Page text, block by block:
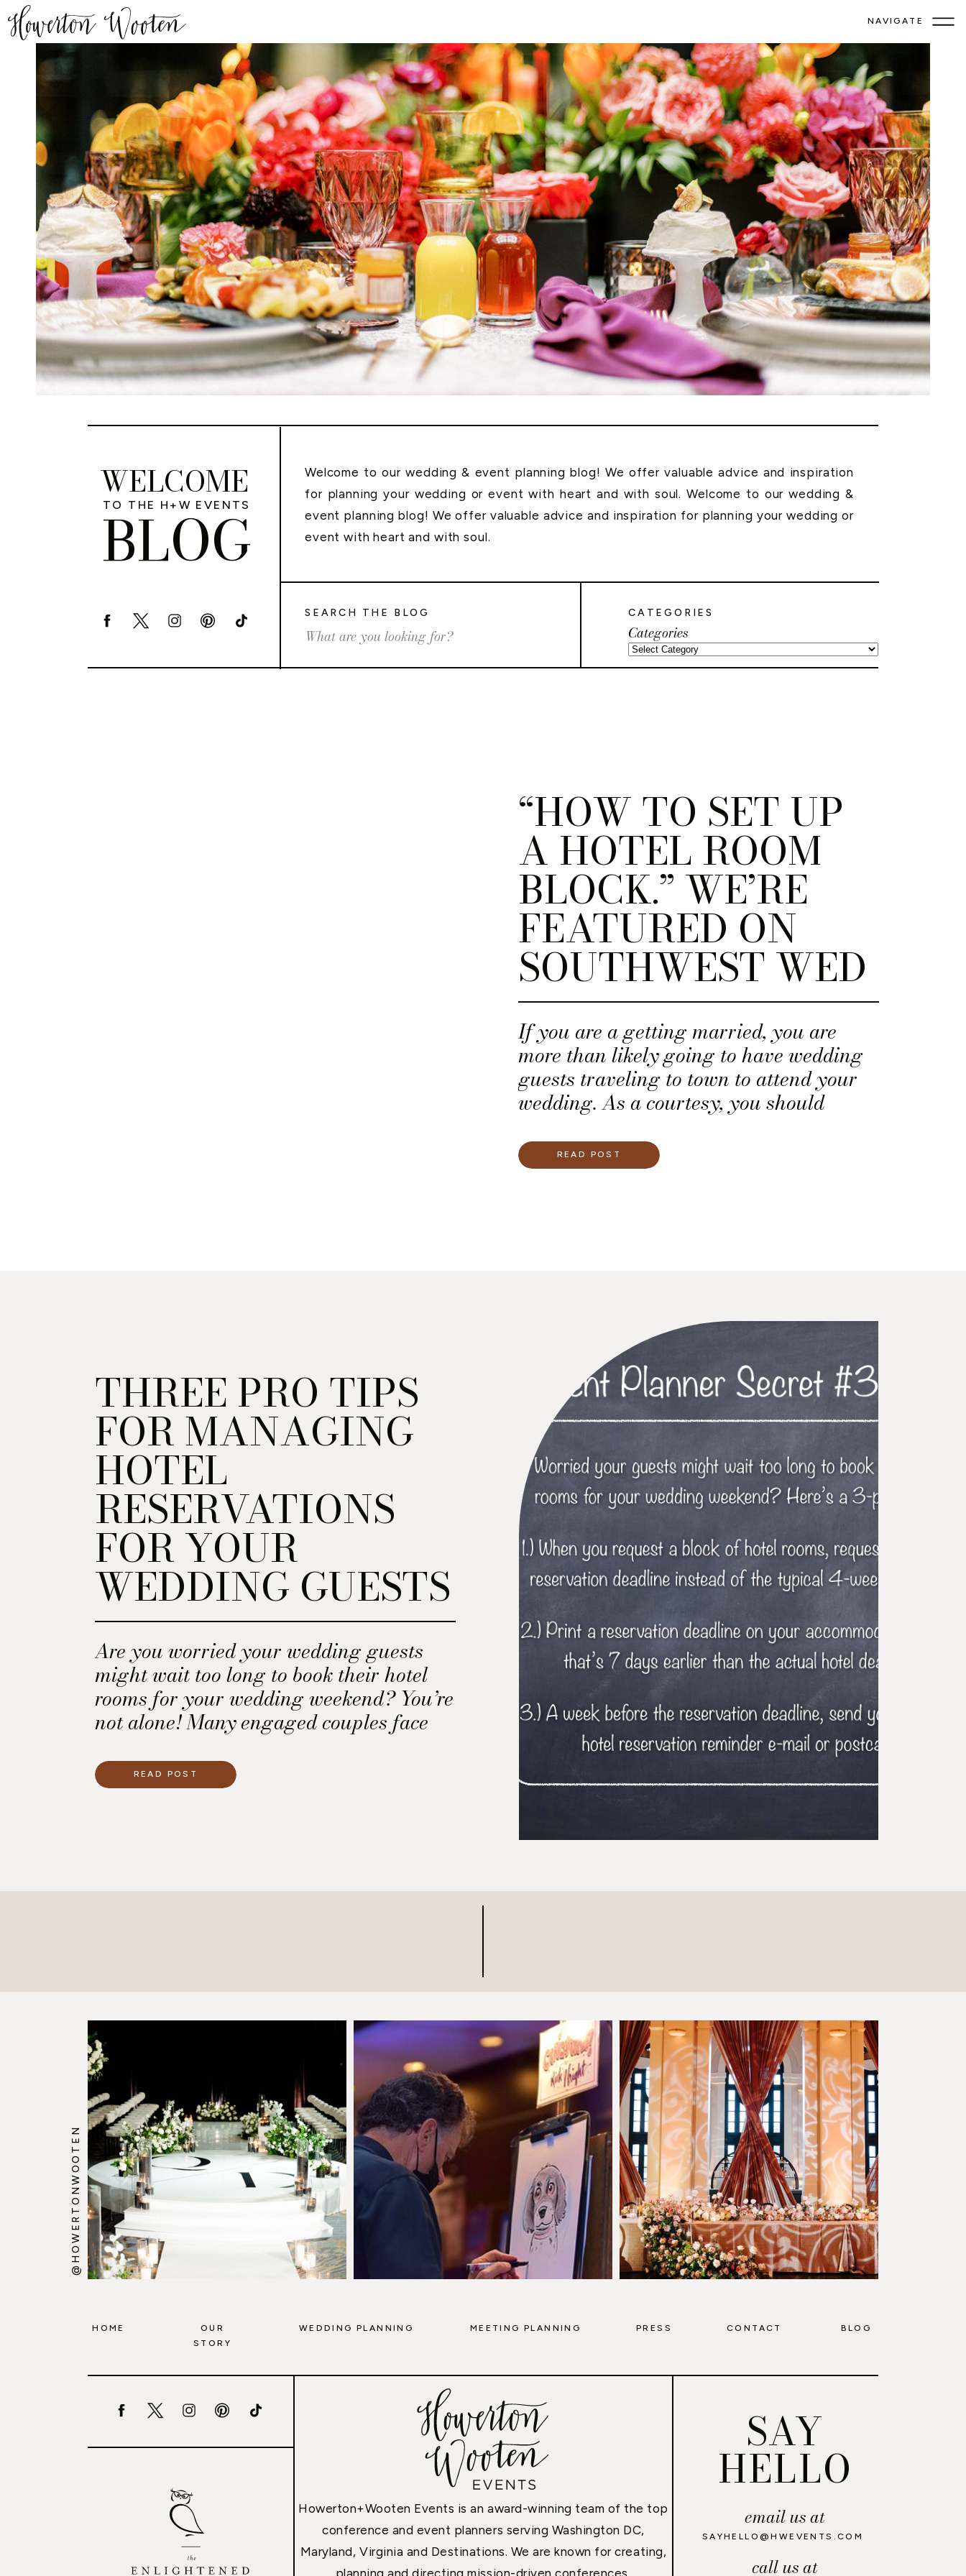
NAVIGATE
Categories
CATEGORIES
Search
for:
SEARCH THE BLOG
Welcome to our wedding & event planning blog! We offer valuable advice and inspiration
for planning your wedding or event with heart and with soul. Welcome to our wedding &
event planning blog! We offer valuable advice and inspiration for planning your wedding or
event with heart and with soul.
WELCOME
BLOG
TO THE H+W EVENTS
If you are a getting married, you are
more than likely going to have wedding
guests traveling to town to attend your
wedding. As a courtesy, you should
a nearby, reputable hotel. Unless you
work in the hospitality industry, you may
“HOW TO SET UP
A HOTEL ROOM
BLOCK.” WE’RE
FEATURED ON
SOUTHWEST WED
READ POST
Are you worried your wedding guests
might wait too long to book their hotel
rooms for your wedding weekend? You’re
not alone! Many engaged couples face
a destination wedding or hosting guests
traveling from out of town.
THREE PRO TIPS
FOR MANAGING
HOTEL
RESERVATIONS
FOR YOUR
WEDDING GUESTS
READ POST
@HOWERTONWOOTEN
SAY
HELLO
Howerton+Wooten Events is an award-winning team of the top
conference and event planners serving Washington DC,
Maryland, Virginia and Destinations. We are known for creating,
planning and directing mission-driven conferences,
call us at
email us at
SAYHELLO@HWEVENTS.COM
HOME
OUR
STORY
WEDDING PLANNING MEETING PLANNING BLOG
PRESS CONTACT